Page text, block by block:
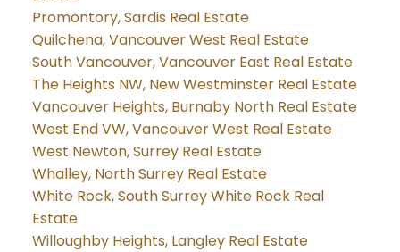
Promontory, Sardis Real Estate
Quilchena, Vancouver West Real Estate
South Vancouver, Vancouver East Real Estate
The Heights NW, New Westminster Real Estate
Vancouver Heights, Burnaby North Real Estate
West End VW, Vancouver West Real Estate
West Newton, Surrey Real Estate
Whalley, North Surrey Real Estate
White Rock, South Surrey White Rock Real
Estate
Willoughby Heights, Langley Real Estate